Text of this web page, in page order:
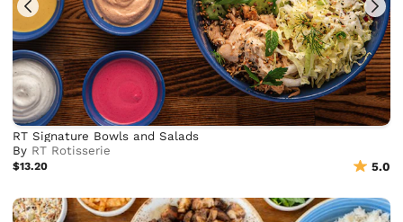
RT Signature Bowls and Salads
By RT Rotisserie
$13.20 5.0